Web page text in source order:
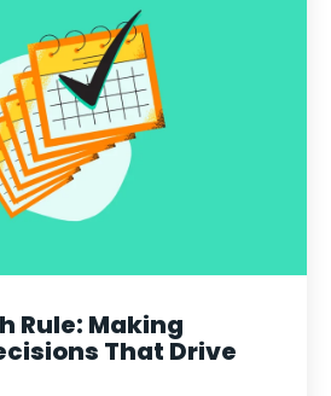
Rule: Making
That Drive